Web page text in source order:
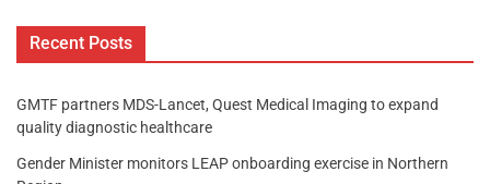
Recent Posts
GMTF partners MDS-Lancet, Quest Medical Imaging to expand
quality diagnostic healthcare
Gender Minister monitors LEAP onboarding exercise in Northern